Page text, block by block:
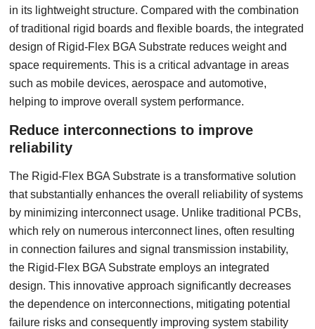
in its lightweight structure. Compared with the combination
of traditional rigid boards and flexible boards, the integrated
design of Rigid-Flex BGA Substrate reduces weight and
space requirements. This is a critical advantage in areas
such as mobile devices, aerospace and automotive,
helping to improve overall system performance.
Reduce interconnections to improve
reliability
The Rigid-Flex BGA Substrate is a transformative solution
that substantially enhances the overall reliability of systems
by minimizing interconnect usage. Unlike traditional PCBs,
which rely on numerous interconnect lines, often resulting
in connection failures and signal transmission instability,
the Rigid-Flex BGA Substrate employs an integrated
design. This innovative approach significantly decreases
the dependence on interconnections, mitigating potential
failure risks and consequently improving system stability